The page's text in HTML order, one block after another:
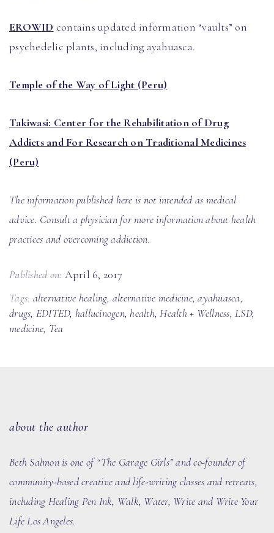
EROWID contains updated information “vaults” on
psychedelic plants, including ayahuasca.
Temple of the Way of Light (Peru)
Takiwasi: Center for the Rehabilitation of Drug
Addicts and For Research on Traditional Medicines
(Peru)
The information published here is not intended as medical
advice. Consult a physician for more information about health
practices and overcoming addiction.
Published on: April 6, 2017
Tags: alternative healing, alternative medicine,ayahuasca,
drugs, EDITED, hallucinogen,health,Health + Wellness, LSD,
medicine, Tea
about the author
Beth Salmon is one of “The Garage Girls” and co-founder of
community-based creative and life-writing classes and retreats,
including Healing Pen Ink, Walk, Water, Write and Write Your
Life Los Angeles.